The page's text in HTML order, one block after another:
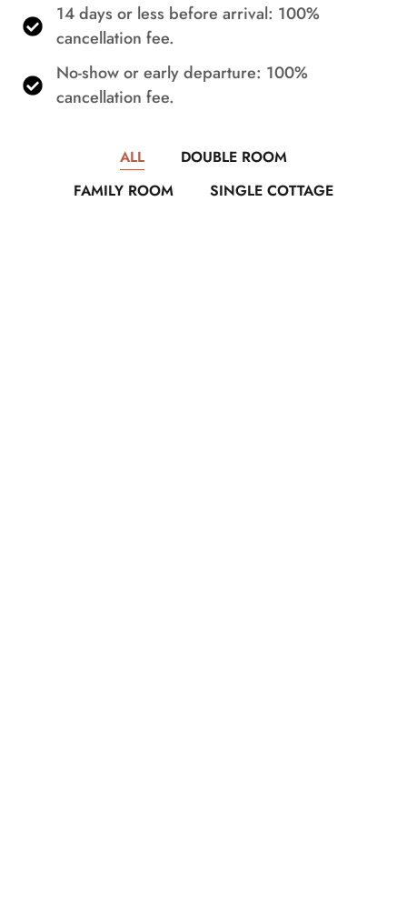
14 days or less before arrival: 100%
cancellation fee.
No-show or early departure: 100%
cancellation fee.
ALL
DOUBLE ROOM
FAMILY ROOM
SINGLE COTTAGE